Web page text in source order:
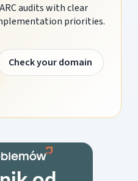
audits with clear
priorities.
Check your domain